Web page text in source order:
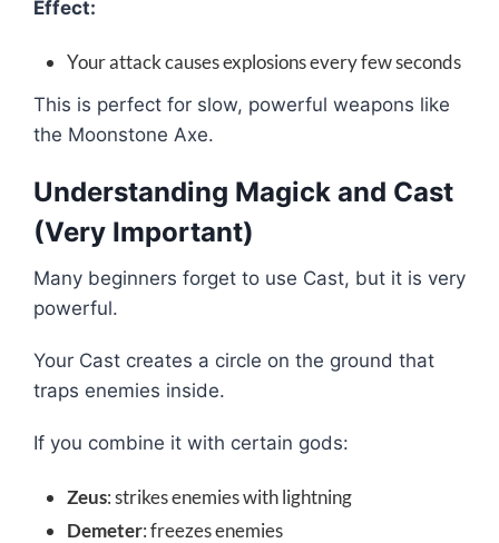
Effect:
Your attack causes explosions every few seconds
This is perfect for slow, powerful weapons like
the Moonstone Axe.
Understanding Magick and Cast
(Very Important)
Many beginners forget to use Cast, but it is very
powerful.
Your Cast creates a circle on the ground that
traps enemies inside.
If you combine it with certain gods:
Zeus: strikes enemies with lightning
Demeter: freezes enemies